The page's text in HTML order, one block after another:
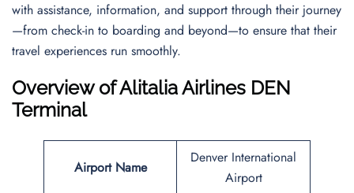
with assistance, information, and support through their journey
—from check-in to boarding and beyond—to ensure that their
travel experiences run smoothly.
Overview of Alitalia Airlines DEN
Terminal
Airport Name
Denver International
Airport